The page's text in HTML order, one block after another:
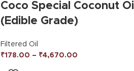
Coco Special Coconut Oil
(Edible Grade)
Filtered Oil
₹178.00 – ₹4,670.00